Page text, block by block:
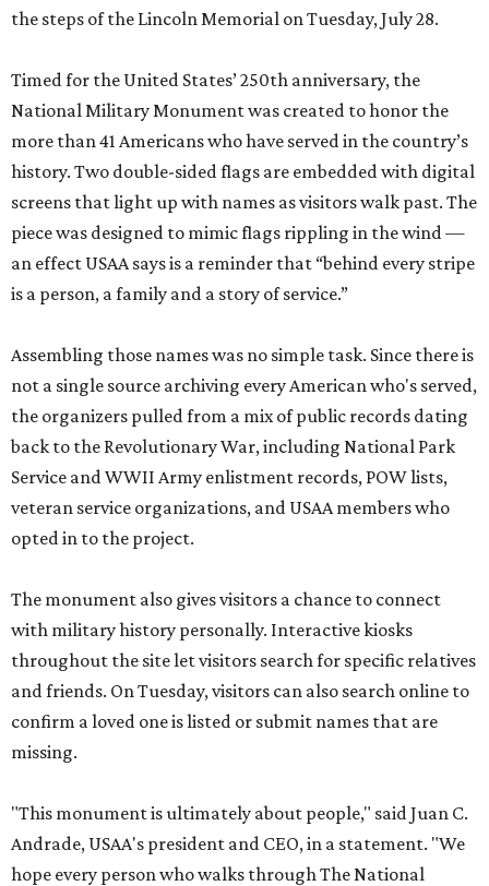
the steps of the Lincoln Memorial on Tuesday, July 28.
Timed for the United States’ 250th anniversary, the
National Military Monument was created to honor the
more than 41 Americans who have served in the country’s
history. Two double-sided flags are embedded with digital
screens that light up with names as visitors walk past. The
piece was designed to mimic flags rippling in the wind —
an effect USAA says is a reminder that “behind every stripe
is a person, a family and a story of service.”
Assembling those names was no simple task. Since there is
not a single source archiving every American who's served,
the organizers pulled from a mix of public records dating
back to the Revolutionary War, including National Park
Service and WWII Army enlistment records, POW lists,
veteran service organizations, and USAA members who
opted in to the project.
The monument also gives visitors a chance to connect
with military history personally. Interactive kiosks
throughout the site let visitors search for specific relatives
and friends. On Tuesday, visitors can also search online to
confirm a loved one is listed or submit names that are
missing.
"This monument is ultimately about people," said Juan C.
Andrade, USAA's president and CEO, in a statement. "We
hope every person who walks through The National